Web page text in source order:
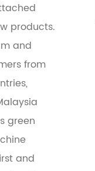
products.
and
from
green
and